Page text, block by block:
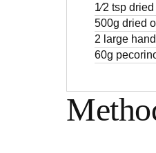
1⁄2 tsp
500g dried
2 large
60g